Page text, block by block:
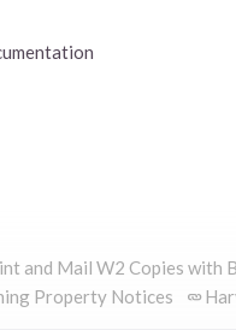
and Mail W2 Copies with
Property Notices